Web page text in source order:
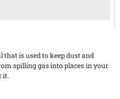
that is used to keep dust and
spilling gas into places in your
it.